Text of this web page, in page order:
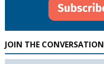
JOIN THE CONVERSATION